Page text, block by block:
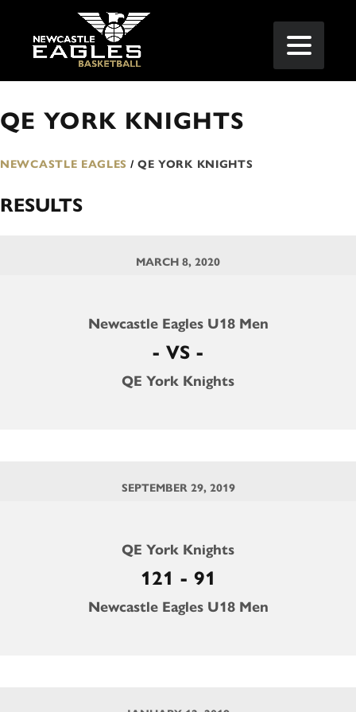
QE YORK KNIGHTS
NEWCASTLE EAGLES / QE YORK KNIGHTS
RESULTS
MARCH 8, 2020
Newcastle Eagles U18 Men
- VS -
QE York Knights
SEPTEMBER 29, 2019
QE York Knights
121 - 91
Newcastle Eagles U18 Men